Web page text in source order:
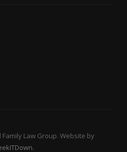
Law Group. Website by
.